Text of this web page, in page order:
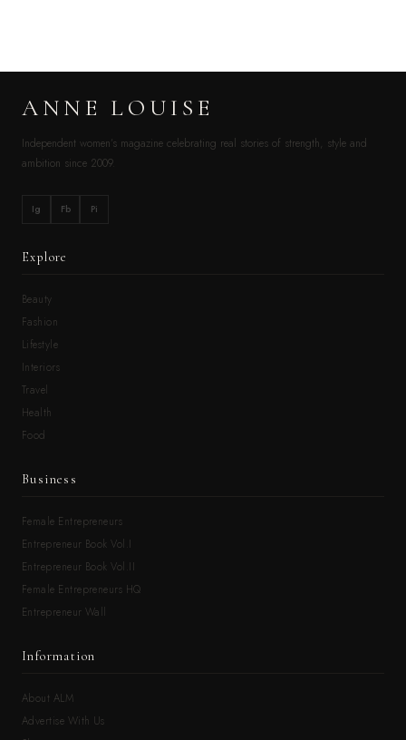
ANNE LOUISE
Independent women’s magazine celebrating real stories of strength, style and
ambition since 2009.
Ig Fb Pi
Explore
Beauty
Fashion
Lifestyle
Interiors
Travel
Health
Food
Business
Female Entrepreneurs
Entrepreneur Book Vol.I
Entrepreneur Book Vol.II
Female Entrepreneurs HQ
Entrepreneur Wall
Information
About ALM
Advertise With Us